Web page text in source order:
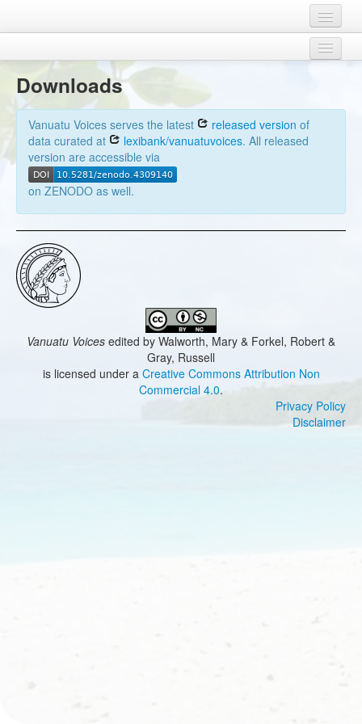
Concepts
Doculects
Contributors
Sources
Legal
Download
Contact
Downloads
Vanuatu Voices serves the latest released version of
data curated at
lexibank/vanuatuvoices. All released
version are accessible via
on ZENODO as well.
Vanuatu Voices edited by Walworth, Mary & Forkel, Robert &
Gray, Russell
is licensed under a Creative Commons Attribution Non
Commercial 4.0.
Privacy Policy
Disclaimer